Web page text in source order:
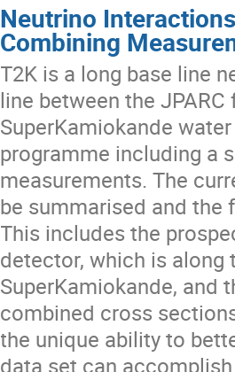
Neutrino
Combining
T2K is a long base line
line between the
SuperKamiokande
programme including a
measurements. The
be summarised and
This includes the
detector, which is along
SuperKamiokande, and
combined cross
the unique ability to
data set can